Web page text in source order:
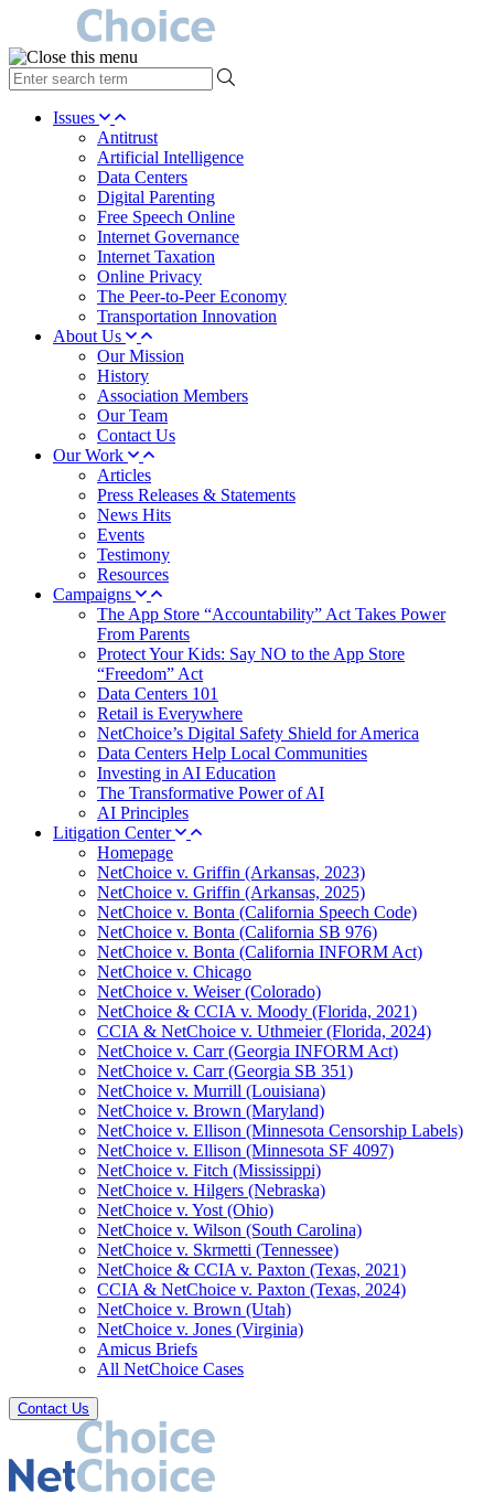
type
your
search Issues
Antitrust
Artificial Intelligence
Data Centers
Digital Parenting
Free Speech Online
Internet Governance
Internet Taxation
Online Privacy
The Peer-to-Peer Economy
Transportation Innovation
About Us
Our Mission
History
Association Members
Our Team
Contact Us
Our Work
Articles
Press Releases & Statements
News Hits
Events
Testimony
Resources
Campaigns
The App Store “Accountability” Act Takes Power
From Parents
Protect Your Kids: Say NO to the App Store
“Freedom” Act
Data Centers 101
Retail is Everywhere
NetChoice’s Digital Safety Shield for America
Data Centers Help Local Communities
Investing in AI Education
The Transformative Power of AI
AI Principles
Litigation Center
Homepage
NetChoice v. Griffin (Arkansas, 2023)
NetChoice v. Griffin (Arkansas, 2025)
NetChoice v. Bonta (California Speech Code)
NetChoice v. Bonta (California SB 976)
NetChoice v. Bonta (California INFORM Act)
NetChoice v. Chicago
NetChoice v. Weiser (Colorado)
NetChoice & CCIA v. Moody (Florida, 2021)
CCIA & NetChoice v. Uthmeier (Florida, 2024)
NetChoice v. Carr (Georgia INFORM Act)
NetChoice v. Carr (Georgia SB 351)
NetChoice v. Murrill (Louisiana)
NetChoice v. Brown (Maryland)
NetChoice v. Ellison (Minnesota Censorship Labels)
NetChoice v. Ellison (Minnesota SF 4097)
NetChoice v. Fitch (Mississippi)
NetChoice v. Hilgers (Nebraska)
NetChoice v. Yost (Ohio)
NetChoice v. Wilson (South Carolina)
NetChoice v. Skrmetti (Tennessee)
NetChoice & CCIA v. Paxton (Texas, 2021)
CCIA & NetChoice v. Paxton (Texas, 2024)
NetChoice v. Brown (Utah)
NetChoice v. Jones (Virginia)
Amicus Briefs
All NetChoice Cases
Contact Us